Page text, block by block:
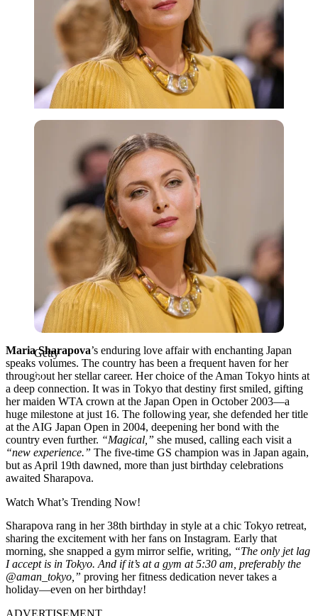
Getty
Getty
Maria Sharapova’s enduring love affair with enchanting Japan
speaks volumes. The country has been a frequent haven for her
throughout her stellar career. Her choice of the Aman Tokyo hints at
a deep connection. It was in Tokyo that destiny first smiled, gifting
her maiden WTA crown at the Japan Open in October 2003—a
huge milestone at just 16. The following year, she defended her title
at the AIG Japan Open in 2004, deepening her bond with the
country even further. “Magical,” she mused, calling each visit a
“new experience.” The five-time GS champion was in Japan again,
but as April 19th dawned, more than just birthday celebrations
awaited Sharapova.
Watch What’s Trending Now!
Sharapova rang in her 38th birthday in style at a chic Tokyo retreat,
sharing the excitement with her fans on Instagram. Early that
morning, she snapped a gym mirror selfie, writing, “The only jet lag
I accept is in Tokyo. And if it’s at a gym at 5:30 am, preferably the
@aman_tokyo,” proving her fitness dedication never takes a
holiday—even on her birthday!
ADVERTISEMENT